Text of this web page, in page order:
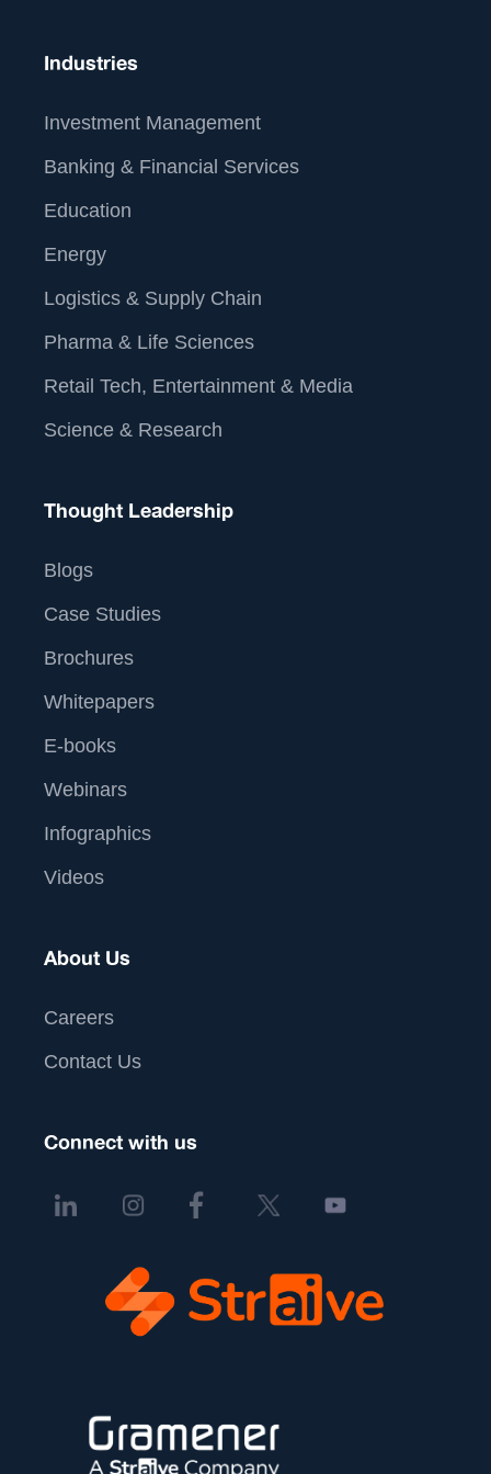
Industries
Investment Management
Banking & Financial Services
Education
Energy
Logistics & Supply Chain
Pharma & Life Sciences
Retail Tech, Entertainment & Media
Science & Research
Thought Leadership
Blogs
Case Studies
Brochures
Whitepapers
E-books
Webinars
Infographics
Videos
About Us
Careers
Contact Us
Connect with us